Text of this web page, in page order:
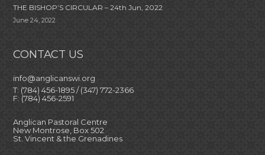
THE BISHOP’S CIRCULAR – 24th Jun, 2022
June 24, 2022
CONTACT US
info@anglicanswi.org
T: (784) 456-1895 / (347) 772-2366
F: (784) 456-2591
Anglican Pastoral Centre
New Montrose, Box 502
St. Vincent & the Grenadines